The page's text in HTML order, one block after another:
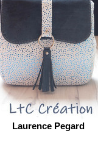
Laurence Pegard